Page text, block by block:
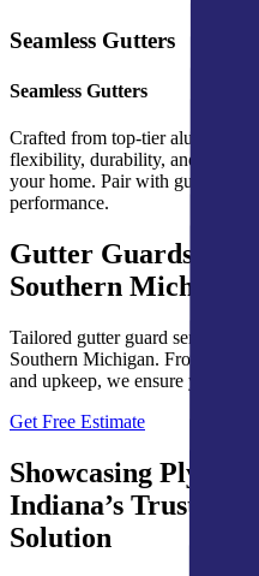
Seamless Gutters
Seamless Gutters
Crafted from top-tier aluminum,
flexibility, durability, and a sleek
your home. Pair with gutter
performance.
Gutter Guards for
Southern Michigan
Tailored gutter guard services
Southern Michigan. From expert
and upkeep, we ensure year-
Get Free Estimate
Showcasing Ply
Indiana’s Trusted
Solution